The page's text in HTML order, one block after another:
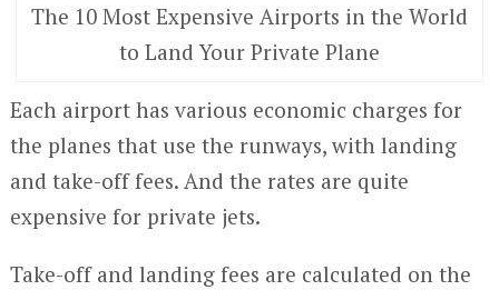
The 10 Most Expensive Airports in the World
to Land Your Private Plane
Each airport has various economic charges for
the planes that use the runways, with landing
and take-off fees. And the rates are quite
expensive for private jets.
Take-off and landing fees are calculated on the